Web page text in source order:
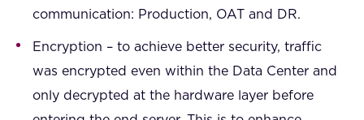
communication: Production, OAT and DR.
Encryption – to achieve better security, traffic
was encrypted even within the Data Center and
only decrypted at the hardware layer before